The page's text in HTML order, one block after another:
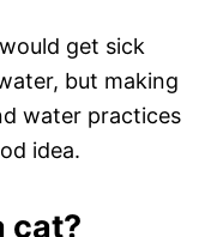
get sick
but making
water practices
idea.
cat?